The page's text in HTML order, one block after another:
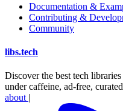
Documentation &
Contributing &
Community
libs.tech
Discover the best tech
under caffeine, ad-free,
about |